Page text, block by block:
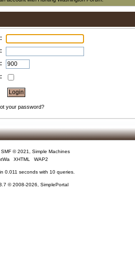
your password?
SMF © 2021
Simple Machines
XHTML WAP2
0.011 seconds with 10 queries.
© 2008-2026, SimplePortal